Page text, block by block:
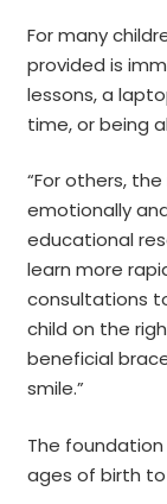
For many
provided is
lessons, a
time, or being
“For others,
emotionally
educational
learn more
consultations
child on the
beneficial
smile.”
The
ages of birth to